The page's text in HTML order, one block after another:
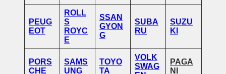
PEUG
EOT
ROLL
S
ROYC
E
SSAN
GYON
G
SUBA
RU
SUZU
KI
PORS
CHE
SAMS
UNG
TOYO
TA
VOLK
SWAG
PAGA
NI